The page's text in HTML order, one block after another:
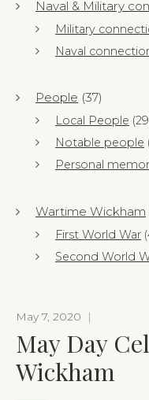
Naval & Military
Military
Naval
People (37)
Local People
Notable people
Personal
Wartime Wickham
First World War
Second World
May 7, 2020 |
May Day
Wickham